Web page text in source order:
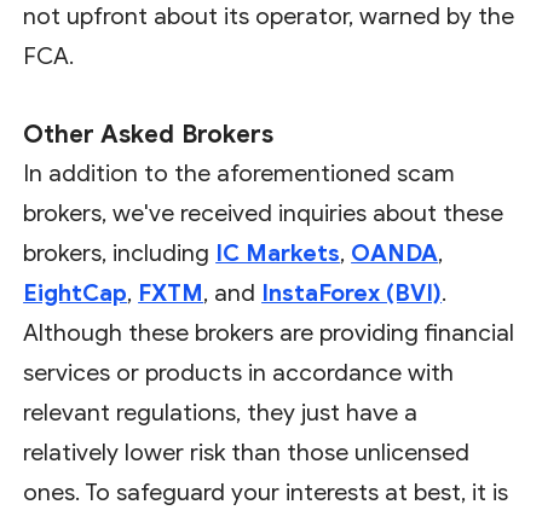
not upfront about its operator, warned by the
FCA.
Other Asked Brokers
In addition to the aforementioned scam
brokers, we've received inquiries about these
brokers, including IC Markets, OANDA,
EightCap, FXTM, and InstaForex (BVI).
Although these brokers are providing financial
services or products in accordance with
relevant regulations, they just have a
relatively lower risk than those unlicensed
ones. To safeguard your interests at best, it is